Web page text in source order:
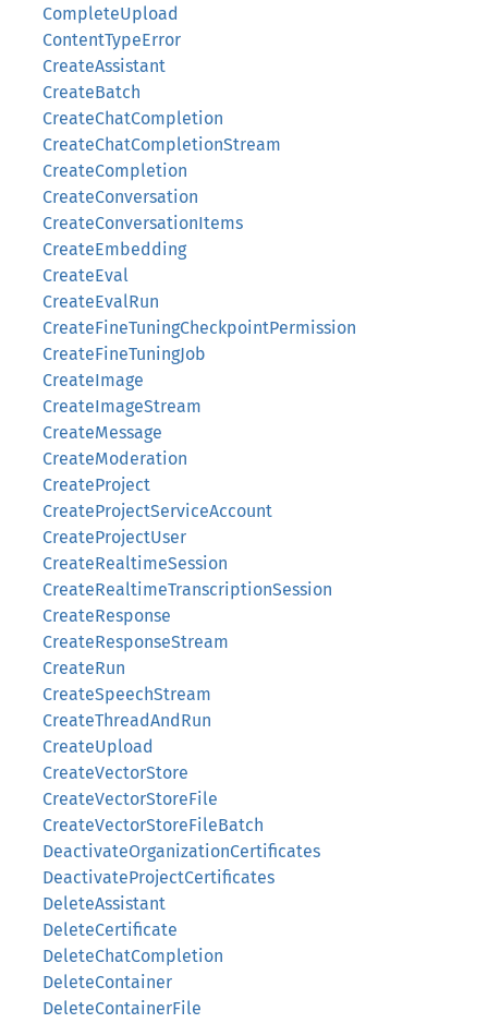
CompleteUpload
ContentTypeError
CreateAssistant
CreateBatch
CreateChatCompletion
CreateChatCompletionStream
CreateCompletion
CreateConversation
CreateConversationItems
CreateEmbedding
CreateEval
CreateEvalRun
CreateFineTuningCheckpointPermission
CreateFineTuningJob
CreateImage
CreateImageStream
CreateMessage
CreateModeration
CreateProject
CreateProjectServiceAccount
CreateProjectUser
CreateRealtimeSession
CreateRealtimeTranscriptionSession
CreateResponse
CreateResponseStream
CreateRun
CreateSpeechStream
CreateThreadAndRun
CreateUpload
CreateVectorStore
CreateVectorStoreFile
CreateVectorStoreFileBatch
DeactivateOrganizationCertificates
DeactivateProjectCertificates
DeleteAssistant
DeleteCertificate
DeleteChatCompletion
DeleteContainer
DeleteContainerFile